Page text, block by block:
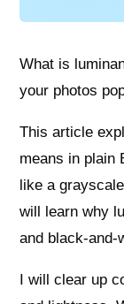
What is
your photos
This article
means in plain
like a
will learn why
and black-and-
I will clear up